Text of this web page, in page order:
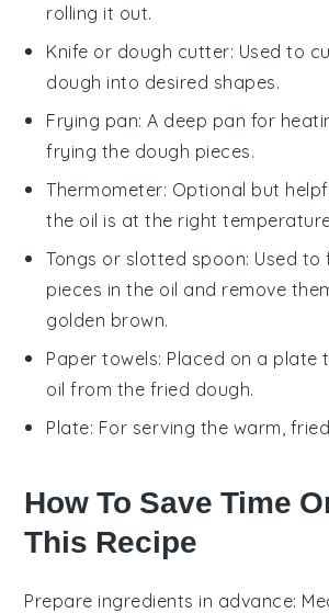
rolling it out.
Knife or dough cutter: Used to
dough into desired shapes.
Frying pan: A deep pan for
frying the dough pieces.
Thermometer: Optional but
the oil is at the right
Tongs or slotted spoon: Used to
pieces in the oil and remove
golden brown.
Paper towels: Placed on a plate
oil from the fried dough.
Plate: For serving the warm,
How To Save Time
This Recipe
Prepare ingredients in advance: